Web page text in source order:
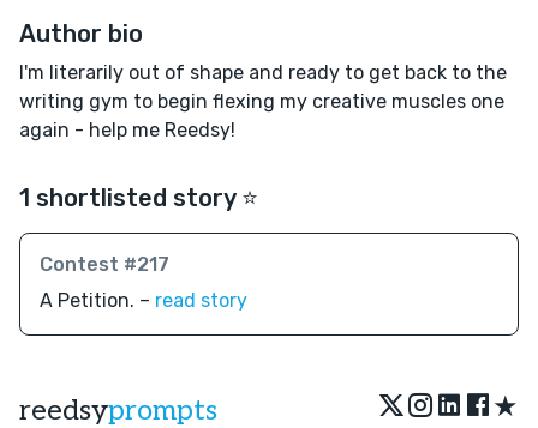
Author bio
I'm literarily out of shape and ready to get back to the
writing gym to begin flexing my creative muscles one
again - help me Reedsy!
1 shortlisted story ⭐️
Contest #217
A Petition. – read story
reedsyprompts ★